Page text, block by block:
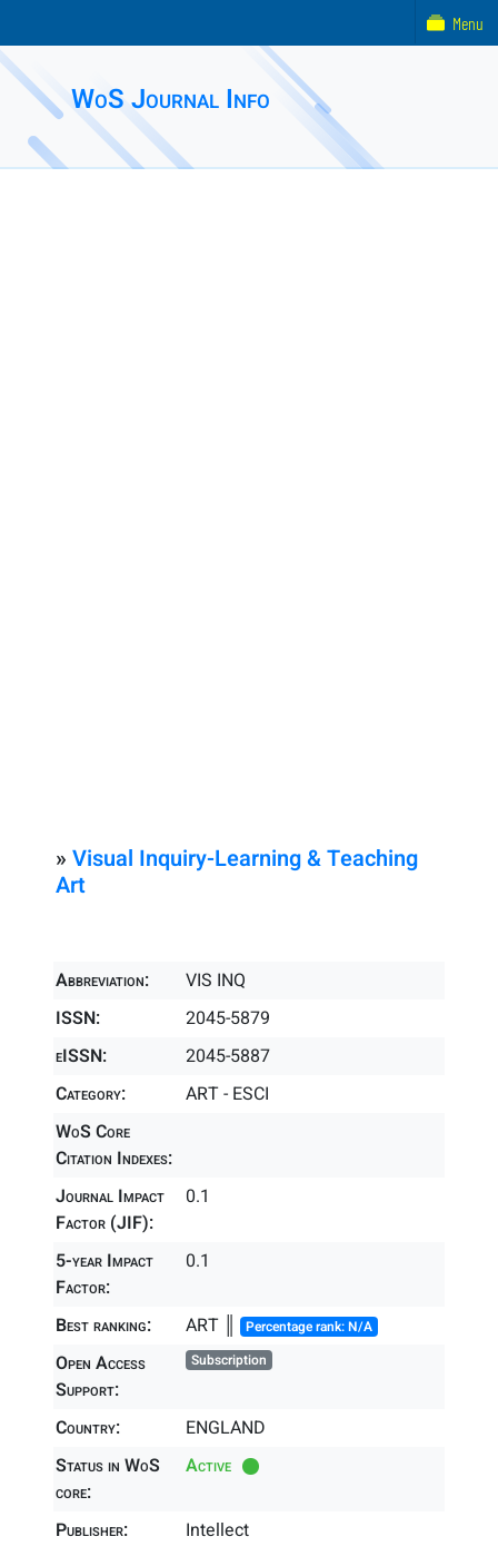
WoS Journal Info
» Visual Inquiry-Learning & Teaching
Art
Abbreviation:
VIS INQ
ISSN:
2045-5879
eISSN:
2045-5887
Category:
ART - ESCI
WoS Core
Citation Indexes:
Journal Impact
Factor (JIF):
0.1
5-year Impact
Factor:
0.1
Best ranking: ART ║ Percentage rank: N/A
Open Access
Support:
Subscription
Country:
ENGLAND
Status in WoS
core:
Active
Publisher: Intellect
Menu